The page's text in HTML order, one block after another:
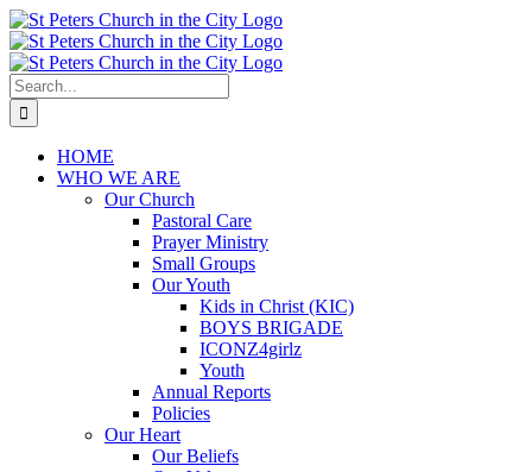
Skip
to
content
Search
for:
HOME
WHO WE ARE
Our Church
Pastoral Care
Prayer Ministry
Small Groups
Our Youth
Kids in Christ (KIC)
BOYS BRIGADE
ICONZ4girlz
Youth
Annual Reports
Policies
Our Heart
Our Beliefs